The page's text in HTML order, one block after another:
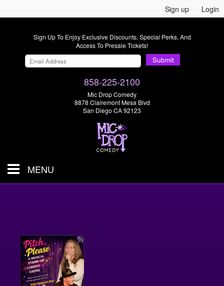
Sign up Login
Sign Up To Enjoy Exclusive Discounts, Special Perks, And
Access To Presale Tickets!
Submit
858-225-2100
Mic Drop Comedy
8878 Clairemont Mesa Blvd
San Diego CA 92123
MENU
Events & Parties